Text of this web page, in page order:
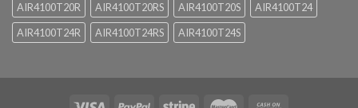
AIR4100T20R
AIR4100T20RS AIR4100T20S
AIR4100T24
AIR4100T24R
AIR4100T24RS AIR4100T24S